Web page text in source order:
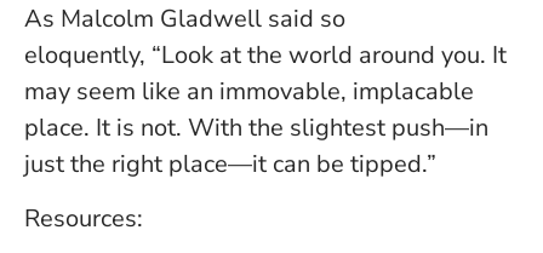
As Malcolm Gladwell said so
eloquently, “Look at the world around you. It
may seem like an immovable, implacable
place. It is not. With the slightest push—in
just the right place—it can be tipped.”
Resources: